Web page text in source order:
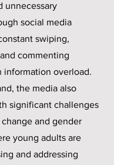
unnecessary
social media
swiping,
commenting
information overload.
the media also
significant challenges
and gender
young adults are
and addressing